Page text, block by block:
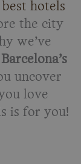
best hotels
the city
we’ve
Barcelona’s
uncover
love
is for you!